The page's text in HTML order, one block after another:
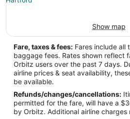
Show map
Fare, taxes & fees: Fares include all
baggage fees. Rates shown reflect
Orbitz users over the past 7 days.
airline prices & seat availability,
be available.
Refunds/changes/cancellations:
permitted for the fare, will have a
by Orbitz. Additional airline charges